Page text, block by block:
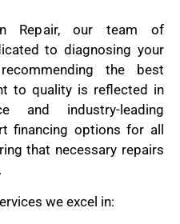
Repair, our team of
to diagnosing your
the best
to quality is reflected in
and industry-leading
financing options for all
that necessary repairs
we excel in: